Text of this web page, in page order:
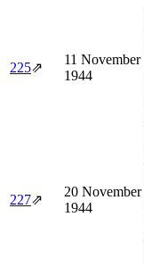
225⇗
11 November
1944
227⇗
20 November
1944